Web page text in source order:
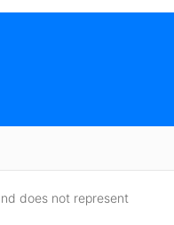
does not represent